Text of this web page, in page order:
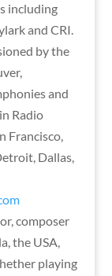
including
and CRI.
by the
and
Radio
Francisco,
Dallas,
composer
the USA,
playing